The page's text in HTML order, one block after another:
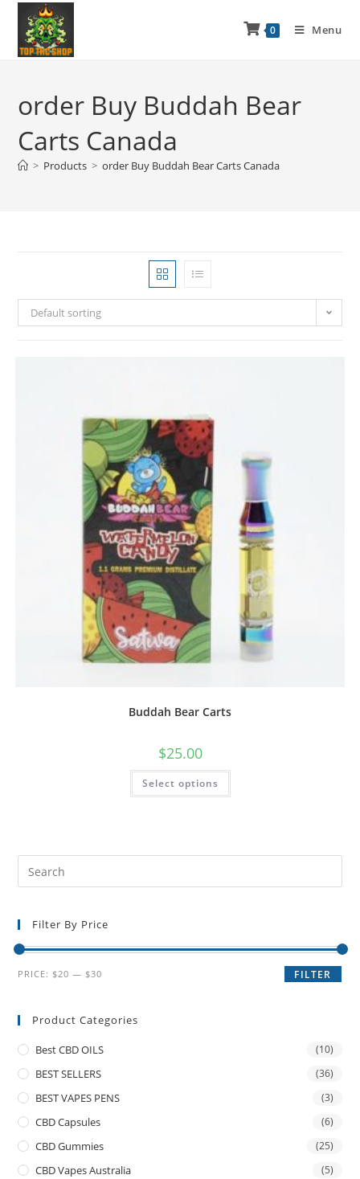
0 Menu
order Buy Buddah Bear
Carts Canada
> Products > order Buy Buddah Bear Carts Canada
Default sorting
Buddah Bear Carts
$25.00
Select options
Filter By Price
FILTER
PRICE:$20 —$30
Product Categories
Best CBD OILS (10)
BEST SELLERS (36)
BEST VAPES PENS (3)
CBD Capsules (6)
CBD Gummies (25)
CBD Vapes Australia (5)